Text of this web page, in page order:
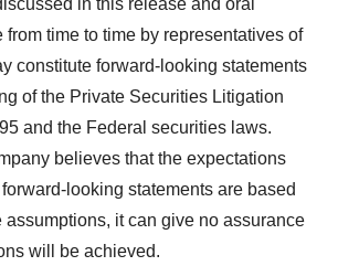
in this release and oral
from time to time by representatives of
constitute forward-looking statements
of the Private Securities Litigation
and the Federal securities laws.
believes that the expectations
looking statements are based
assumptions, it can give no assurance
will be achieved.